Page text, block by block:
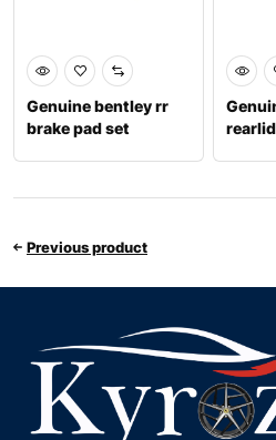
Genuine bentley rr
brake pad set
Previous product